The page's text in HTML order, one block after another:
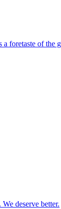
foretaste of the
deserve better.